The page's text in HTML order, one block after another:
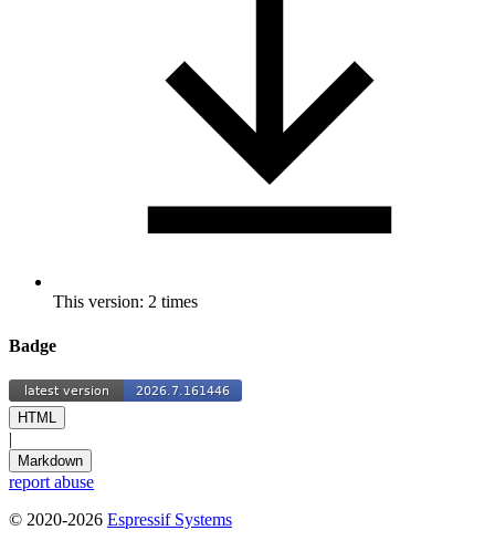
This version: 2 times
Badge
HTML
|
Markdown
report abuse
© 2020-2026 Espressif Systems